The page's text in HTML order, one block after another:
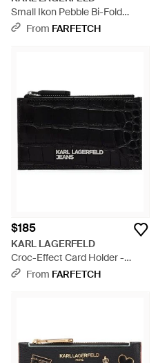
Small Ikon Pebble Bi-Fold
Wallet - Black
From FARFETCH
$185
KARL LAGERFELD
Croc-Effect Card Holder -
BlackFrom FARFETCH